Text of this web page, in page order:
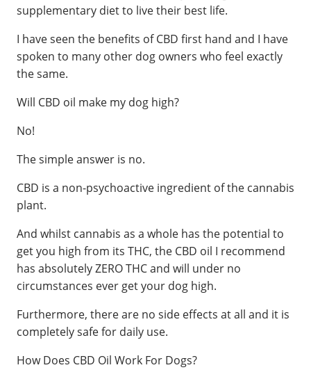
supplementary diet to live their best life.
I have seen the benefits of CBD first hand and I have
spoken to many other dog owners who feel exactly
the same.
Will CBD oil make my dog high?
No!
The simple answer is no.
CBD is a non-psychoactive ingredient of the cannabis
plant.
And whilst cannabis as a whole has the potential to
get you high from its THC, the CBD oil I recommend
has absolutely ZERO THC and will under no
circumstances ever get your dog high.
Furthermore, there are no side effects at all and it is
completely safe for daily use.
How Does CBD Oil Work For Dogs?